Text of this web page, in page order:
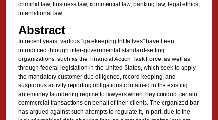
criminal law, business law, commercial law, banking law, legal ethics,
international law
Abstract
In recent years, various “gatekeeping initiatives” have been
introduced through inter-governmental standard-setting
organizations, such as the Financial Action Task Force, as well as
through federal legislation in the United States, which seek to apply
the mandatory customer due diligence, record keeping, and
suspicious activity reporting obligations contained in the existing
anti-money laundering regime to lawyers when they conduct certain
commercial transactions on behalf of their clients. The organized bar
has argued against such attempts to regulate it, in part, due to the